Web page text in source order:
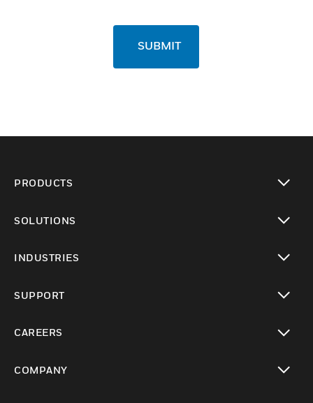
SUBMIT
PRODUCTS
SOLUTIONS
INDUSTRIES
SUPPORT
CAREERS
COMPANY